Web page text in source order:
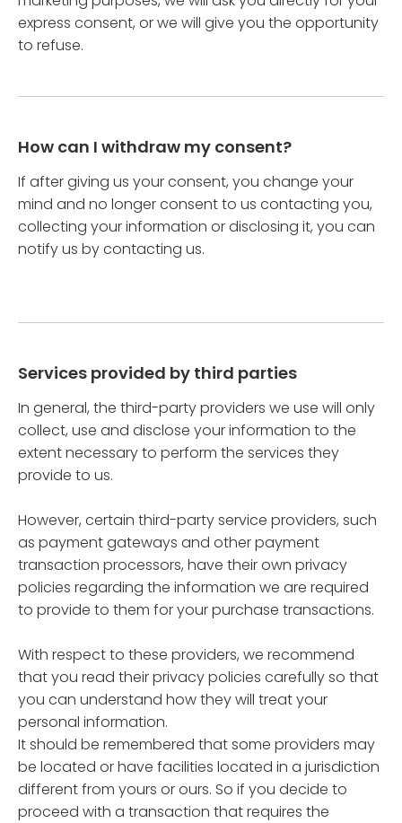
express consent, or we will give you the opportunity
to refuse.
How can I withdraw my consent?
If after giving us your consent, you change your
mind and no longer consent to us contacting you,
collecting your information or disclosing it, you can
notify us by contacting us.
Services provided by third parties
In general, the third-party providers we use will only
collect, use and disclose your information to the
extent necessary to perform the services they
provide to us.
However, certain third-party service providers, such
as payment gateways and other payment
transaction processors, have their own privacy
policies regarding the information we are required
to provide to them for your purchase transactions.
With respect to these providers, we recommend
that you read their privacy policies carefully so that
you can understand how they will treat your
personal information.
It should be remembered that some providers may
be located or have facilities located in a jurisdiction
different from yours or ours. So if you decide to
proceed with a transaction that requires the